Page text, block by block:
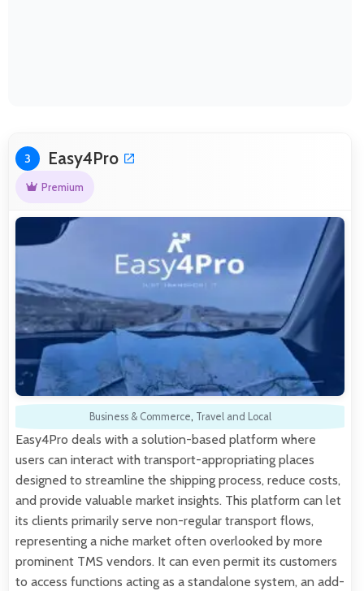
3 Easy4Pro
Premium
Business & Commerce, Travel and Local
Easy4Pro deals with a solution-based platform where
users can interact with transport-appropriating places
designed to streamline the shipping process, reduce costs,
and provide valuable market insights. This platform can let
its clients primarily serve non-regular transport flows,
representing a niche market often overlooked by more
prominent TMS vendors. It can even permit its customers
to access functions acting as a standalone system, an add-